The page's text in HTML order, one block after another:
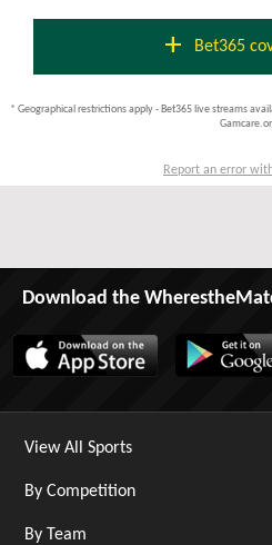
add Bet365
* Geographical restrictions apply - Bet365 live streams
Report an error
Download the
View All Sports
By Competition
By Team